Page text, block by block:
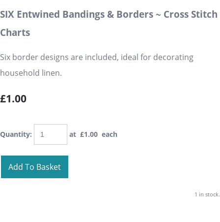
SIX Entwined Bandings & Borders ~ Cross Stitch
Charts
Six border designs are included, ideal for decorating
household linen.
£1.00
Quantity: at £1.00 each
Add To Basket
1 in stock.